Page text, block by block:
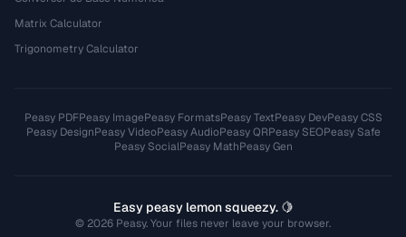
Matrix Calculator
Trigonometry Calculator
Peasy PDFPeasy ImagePeasy FormatsPeasy TextPeasy DevPeasy CSS
Peasy DesignPeasy VideoPeasy AudioPeasy QRPeasy SEOPeasy Safe
Peasy SocialPeasy MathPeasy Gen
Easy peasy lemon squeezy. 🍋
© 2026 Peasy. Your files never leave your browser.